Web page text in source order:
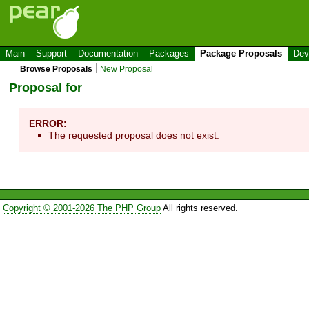
Main Support Documentation Packages Package Proposals
Browse Proposals New Proposal
Proposal for
ERROR:
The requested proposal does not exist.
Copyright © 2001-2026 The PHP GroupAll rights reserved.